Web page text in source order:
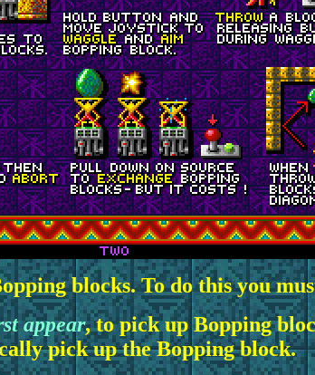
blocks. To do this you
appear, to pick up Bopping
pick up the Bopping block.